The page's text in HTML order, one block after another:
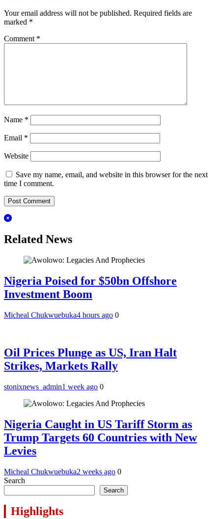
Your email address will not be published. Required fields are
marked *
Comment *
Name *
Email *
Website
Save my name, email, and website in this browser for the next
time I comment.
Related News
Nigeria Poised for $50bn Offshore
Investment Boom
Micheal Chukwuebuka4 hours ago 0
Oil Prices Plunge as US, Iran Halt
Strikes, Markets Rally
stonixnews_admin1 week ago 0
Nigeria Caught in US Tariff Storm as
Trump Targets 60 Countries with New
Levies
Micheal Chukwuebuka2 weeks ago 0
Search
Search
Highlights